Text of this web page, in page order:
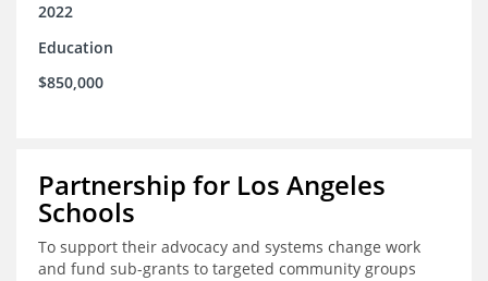
2022
Education
$850,000
Partnership for Los Angeles
Schools
To support their advocacy and systems change work
and fund sub-grants to targeted community groups